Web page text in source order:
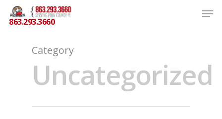
863.293.3660
Category
Uncategorized